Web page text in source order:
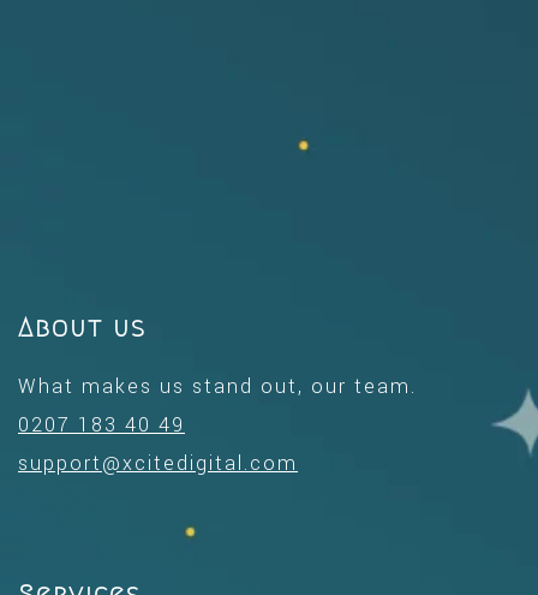
About us
What makes us stand out, our team.
0207 183 40 49
support@xcitedigital.com